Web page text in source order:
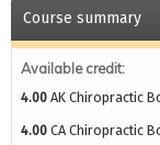
Course summary
Available credit:
4.00 AK Chiropractic
4.00 CA Chiropractic